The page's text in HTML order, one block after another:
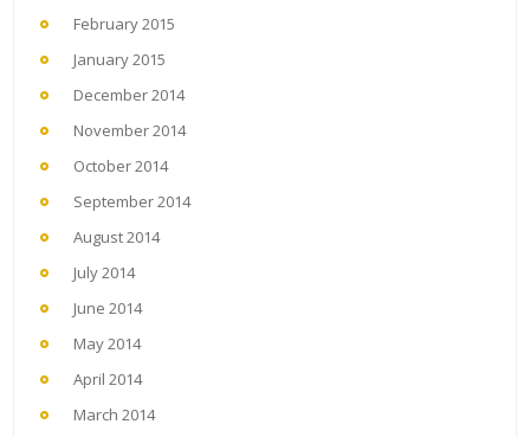
February 2015
January 2015
December 2014
November 2014
October 2014
September 2014
August 2014
July 2014
June 2014
May 2014
April 2014
March 2014